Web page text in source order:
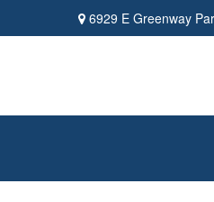
6929 E Greenway